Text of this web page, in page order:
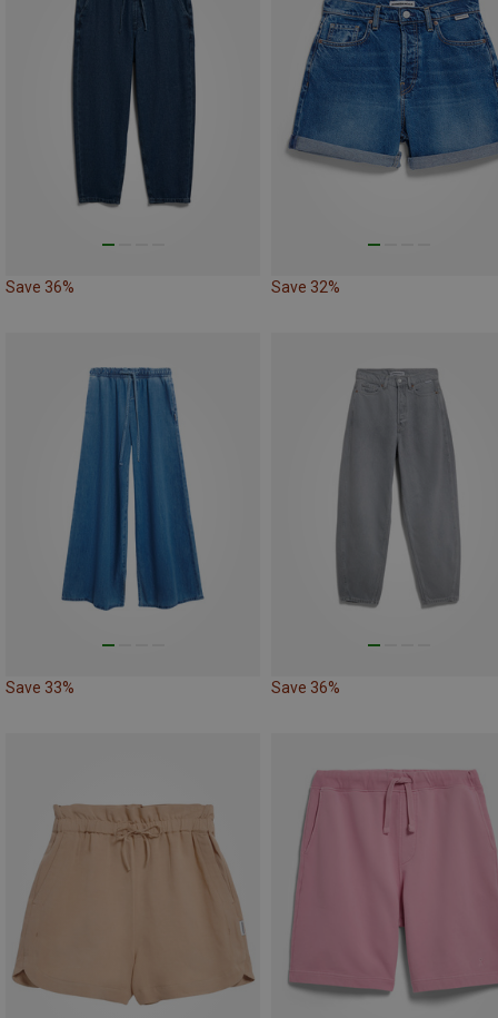
Save 36% Save 32%
Save 33% Save 36%